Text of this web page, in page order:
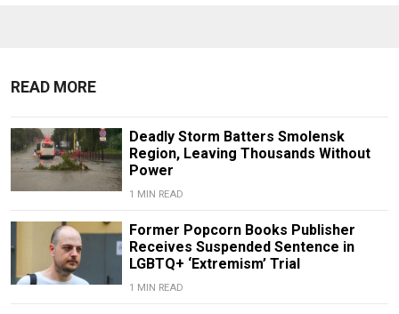
READ MORE
Deadly Storm Batters Smolensk
Region, Leaving Thousands Without
Power
1 MIN READ
Former Popcorn Books Publisher
Receives Suspended Sentence in
LGBTQ+ ‘Extremism’ Trial
1 MIN READ